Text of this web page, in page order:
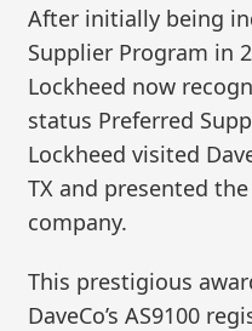
After initially being
Supplier Program in
Lockheed now
status Preferred
Lockheed visited
TX and presented
company.
This prestigious
DaveCo’s AS9100